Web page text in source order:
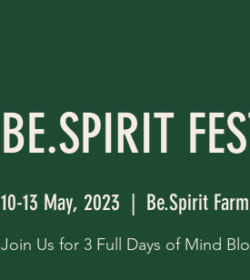
BE.SPIRIT
10-13 May, 2023 Be.Spirit Farm
Join Us for 3 Full Days of Mind